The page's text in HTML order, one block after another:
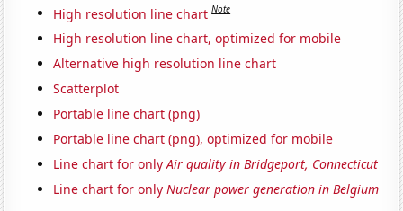
High resolution line chart Note
High resolution line chart, optimized for mobile
Alternative high resolution line chart
Scatterplot
Portable line chart (png)
Portable line chart (png), optimized for mobile
Line chart for onlyAir quality in Bridgeport, Connecticut
Line chart for onlyNuclear power generation in Belgium